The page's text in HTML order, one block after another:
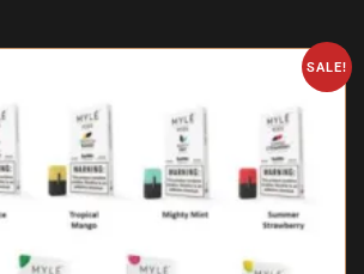
SALE!